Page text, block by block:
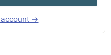
account →